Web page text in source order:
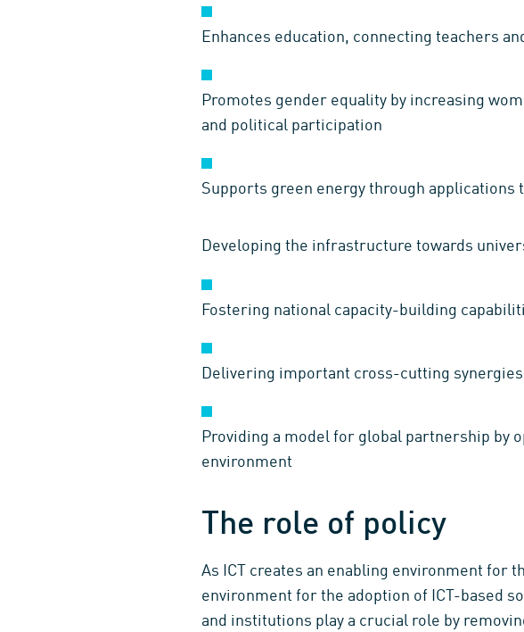
Enhances education, connecting teachers
Promotes gender equality by increasing
and political participation
Supports green energy through applications
Developing the infrastructure towards
Fostering national capacity-building
Delivering important cross-cutting
Providing a model for global partnership by
environment
The role of policy
As ICT creates an enabling environment for
environment for the adoption of ICT-based
and institutions play a crucial role by